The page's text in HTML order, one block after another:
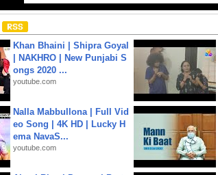
Khan Bhaini | Shipra Goyal
| NAKHRO | New Punjabi S
ongs 2020 ...
youtube.com
Nalla Mabbullona | Full Vid
eo Song | 4K HD | Lucky H
ema NavaS...
youtube.com